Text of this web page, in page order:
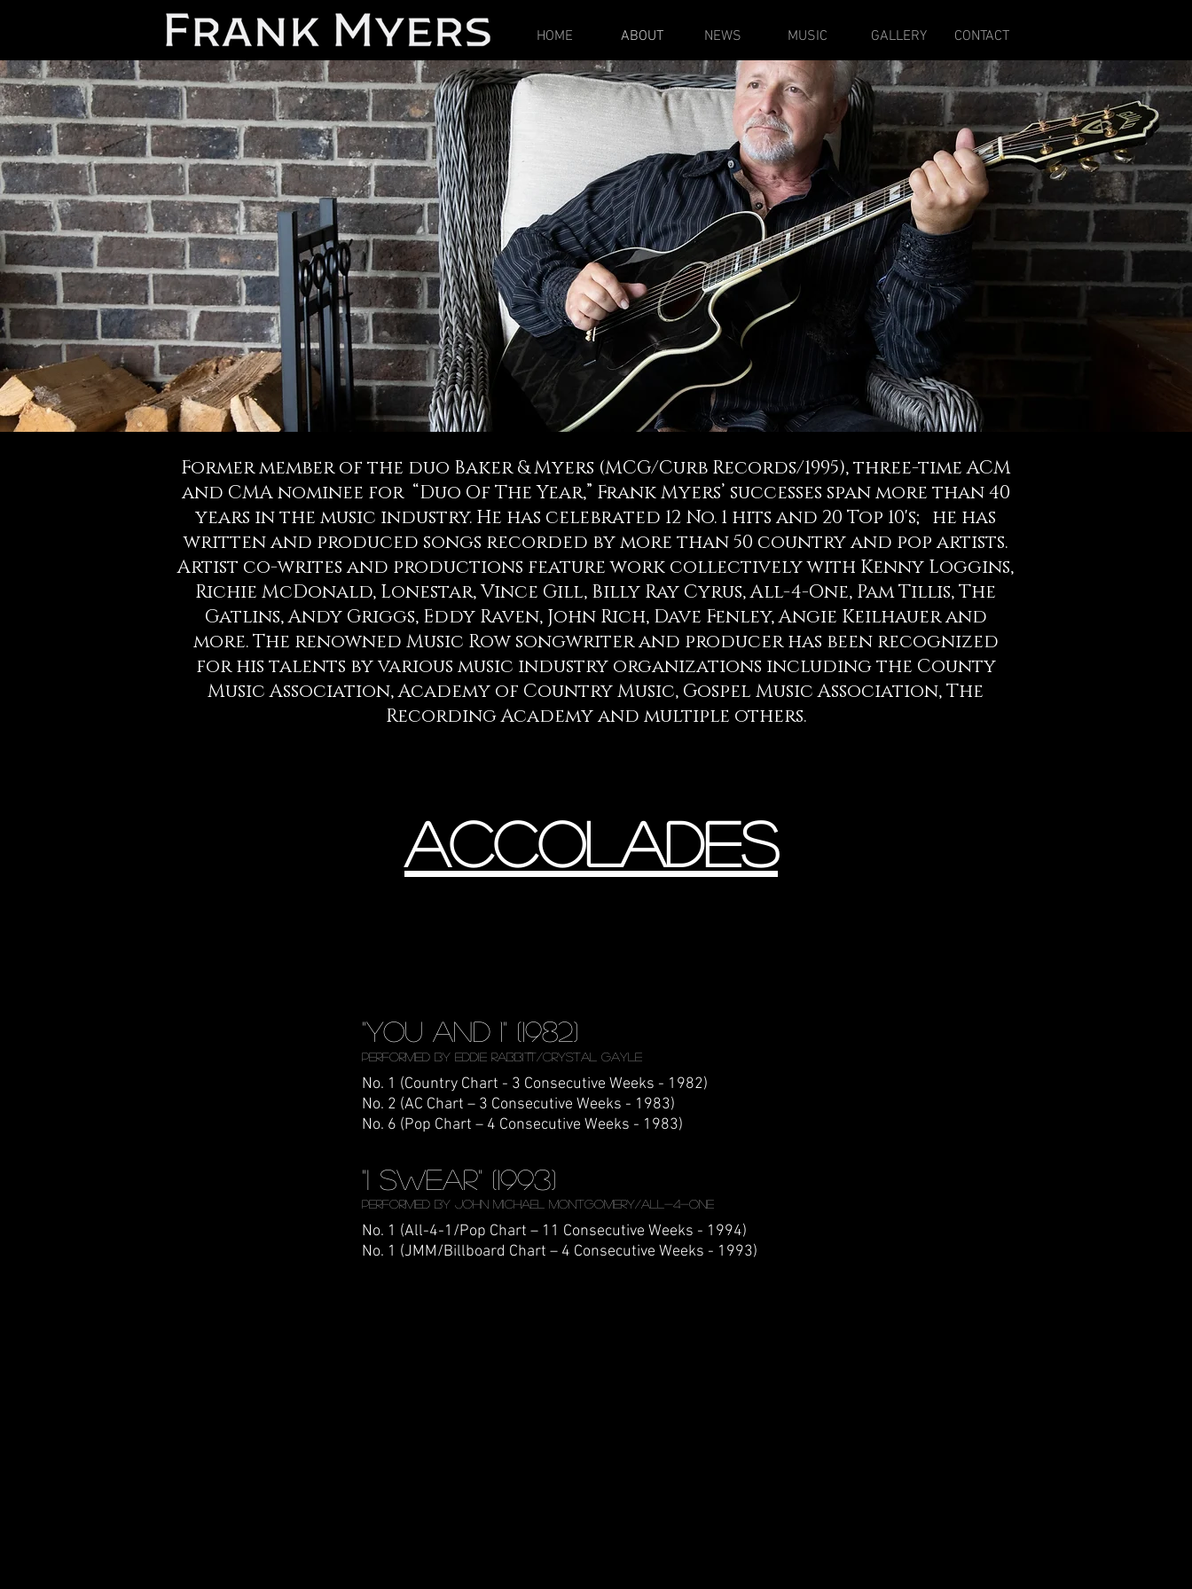
HOME ABOUT NEWS MUSIC GALLERY CONTACT
Former member of the duo Baker & Myers (MCG/Curb Records/1995), three-time ACM
and CMA nominee for “Duo Of The Year,” Frank Myers’ successes span more than 40
years in the music industry. He has celebrated 12 No. 1 hits and 20 Top 10's; he has
written and produced songs recorded by more than 50 country and pop artists.
Artist co-writes and productions feature work collectively with Kenny Loggins,
Richie McDonald, Lonestar, Vince Gill, Billy Ray Cyrus, All-4-One, Pam Tillis, The
Gatlins, Andy Griggs, Eddy Raven, John Rich, Dave Fenley, Angie Keilhauer and
more. The renowned Music Row songwriter and producer has been recognized
for his talents by various music industry organizations including the County
Music Association, Academy of Country Music, Gospel Music Association, The
Recording Academy and multiple others.
accolades
"You and 1" (1982)
Performed by Eddie Rabbitt/Crystal Gayle
No. 1 (Country Chart - 3 Consecutive Weeks - 1982)
No. 2 (AC Chart – 3 Consecutive Weeks - 1983)
No. 6 (Pop Chart – 4 Consecutive Weeks - 1983)
"I Swear" (1993)
Performed by John Michael Montgomery/All-4-One
No. 1 (All-4-1/Pop Chart – 11 Consecutive Weeks - 1994)
No. 1 (JMM/Billboard Chart – 4 Consecutive Weeks - 1993)